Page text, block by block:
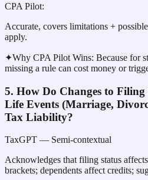
CPA Pilot:
Accurate, covers limitations +
apply.
✦Why CPA Pilot Wins: Because for
missing a rule can cost money or
5. How Do Changes to Filing
Life Events (Marriage,
Tax Liability?
TaxGPT — Semi-contextual
Acknowledges that filing status
brackets; dependents affect credits;